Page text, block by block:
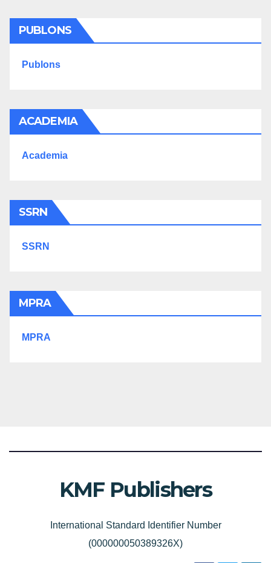
PUBLONS
Publons
ACADEMIA
Academia
SSRN
SSRN
MPRA
MPRA
KMF Publishers
International Standard Identifier Number
(000000050389326X)